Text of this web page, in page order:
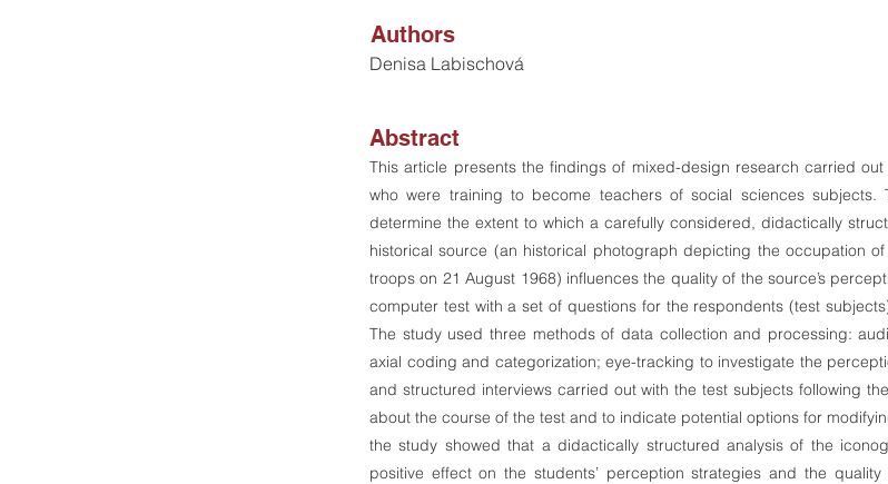
Authors
Denisa Labischová
Abstract
This article presents the findings of mixed-design research carried
who were training to become teachers of social sciences
determine the extent to which a carefully considered, didactically
historical source (an historical photograph depicting the occupation
troops on 21 August 1968) influences the quality of the source’s
computer test with a set of questions for the respondents (test
The study used three methods of data collection and processing:
axial coding and categorization; eye-tracking to investigate the
and structured interviews carried out with the test subjects following
about the course of the test and to indicate potential options for
the study showed that a didactically structured analysis of the
positive effect on the students’ perception strategies and the